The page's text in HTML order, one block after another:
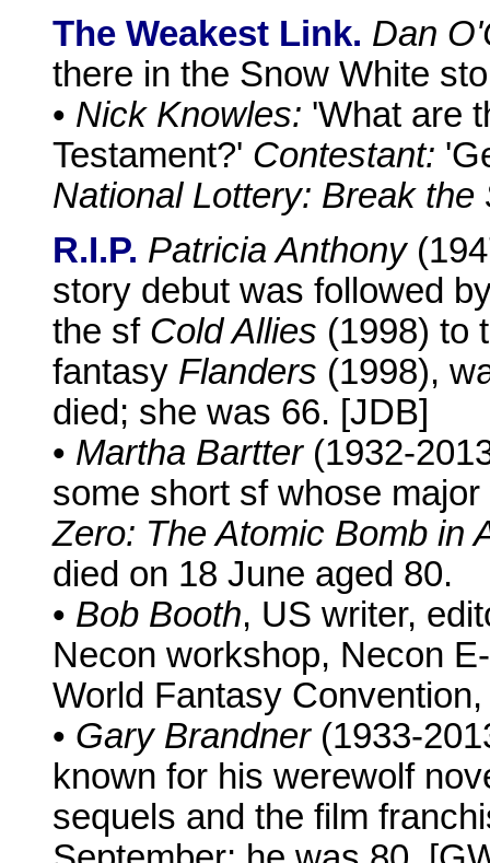
The Weakest Link. Dan
there in the Snow White
• Nick Knowles: 'What are
Testament?' Contestant:
National Lottery: Break the
R.I.P. Patricia Anthony
story debut was followed
the sf Cold Allies (1998) to
fantasy Flanders (1998),
died; she was 66. [JDB]
• Martha Bartter(1932-
some short sf whose
Zero: The Atomic Bomb in
died on 18 June aged 80.
• Bob Booth, US writer,
Necon workshop, Necon
World Fantasy
• Gary Brandner(1933-
known for his werewolf
sequels and the film